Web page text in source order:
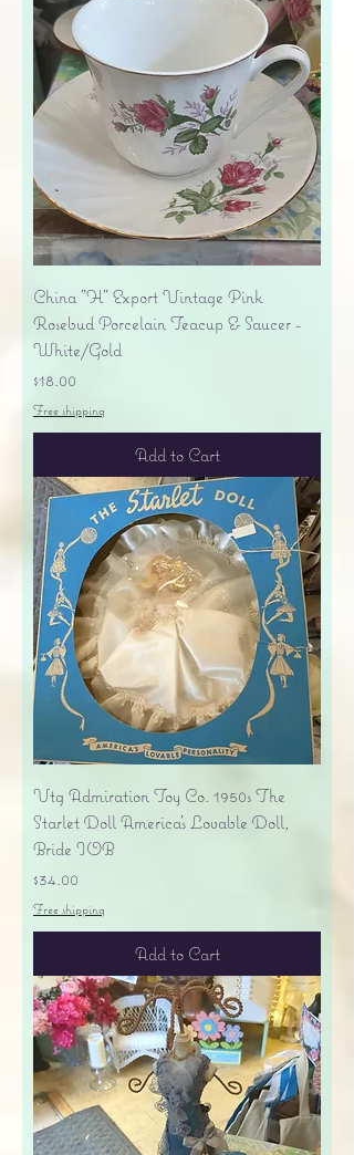
China "H" Export Vintage Pink
Rosebud Porcelain Teacup & Saucer -
White/Gold
Price
$18.00
Free shipping
Add to Cart
Vtg Admiration Toy Co. 1950s The
Starlet Doll America's Lovable Doll,
Bride IOB
Price
$34.00
Free shipping
Add to Cart